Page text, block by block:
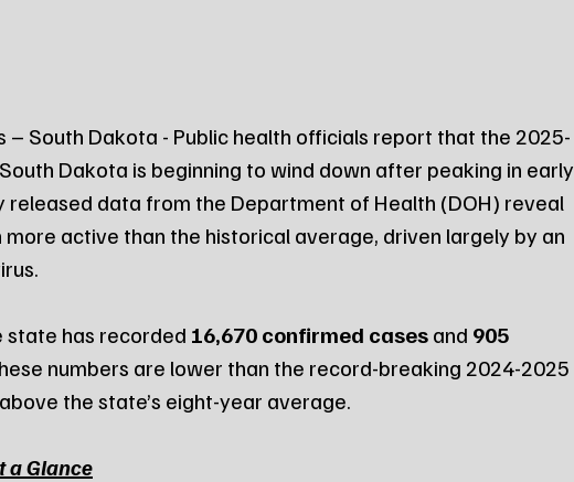
– South Dakota - Public health officials report that the 2025-
Dakota is beginning to wind down after peaking in early
released data from the Department of Health (DOH) reveal
active than the historical average, driven largely by an
state has recorded 16,670 confirmed cases and 905
numbers are lower than the record-breaking 2024-2025
the state’s eight-year average.
a Glance